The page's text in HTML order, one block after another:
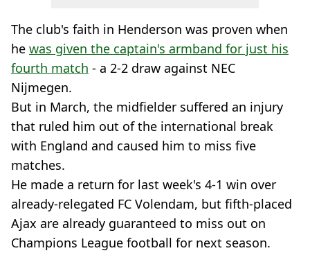
The club's faith in Henderson was proven when
he was given the captain's armband for just his
fourth match - a 2-2 draw against NEC
Nijmegen.
But in March, the midfielder suffered an injury
that ruled him out of the international break
with England and caused him to miss five
matches.
He made a return for last week's 4-1 win over
already-relegated FC Volendam, but fifth-placed
Ajax are already guaranteed to miss out on
Champions League football for next season.